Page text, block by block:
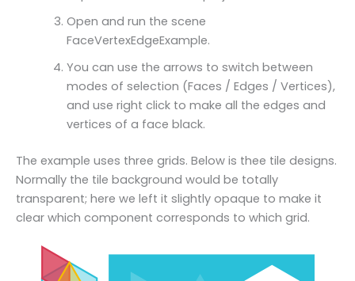
Open and run the scene
FaceVertexEdgeExample.
You can use the arrows to switch between
modes of selection (Faces / Edges / Vertices),
and use right click to make all the edges and
vertices of a face black.
The example uses three grids. Below is thee tile designs.
Normally the tile background would be totally
transparent; here we left it slightly opaque to make it
clear which component corresponds to which grid.